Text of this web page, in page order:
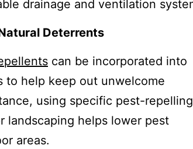
drainage and ventilation
Deterrents
can be incorporated into
to help keep out unwelcome
using specific pest-repelling
landscaping helps lower pest
areas.